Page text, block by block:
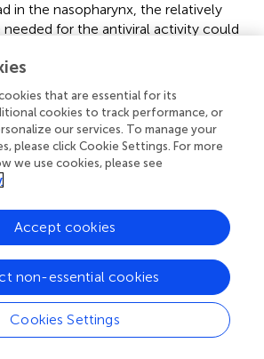
in the nasopharynx, the relatively
for the antiviral activity could
effects. Indeed, in case of
shown that the 50% effective
virus inhibition models is 100–500-
of the azelastine concentration in the
formulation or even in the five-fold
tested in this study.
a risk, on the contrary, might
benefit on the outcome of viral
and other anti-histamines were
viral effect against various unrelated
is a multifaceted drug; it is best
H1 receptor blocker, acting not as
inverse agonist, decreasing H1
that are essential for its
cookies to track performance, or
our services. To manage your
please click Cookie Settings. For more
we use cookies, please see
Cookies Settings
non-essential cookies
Accept cookies